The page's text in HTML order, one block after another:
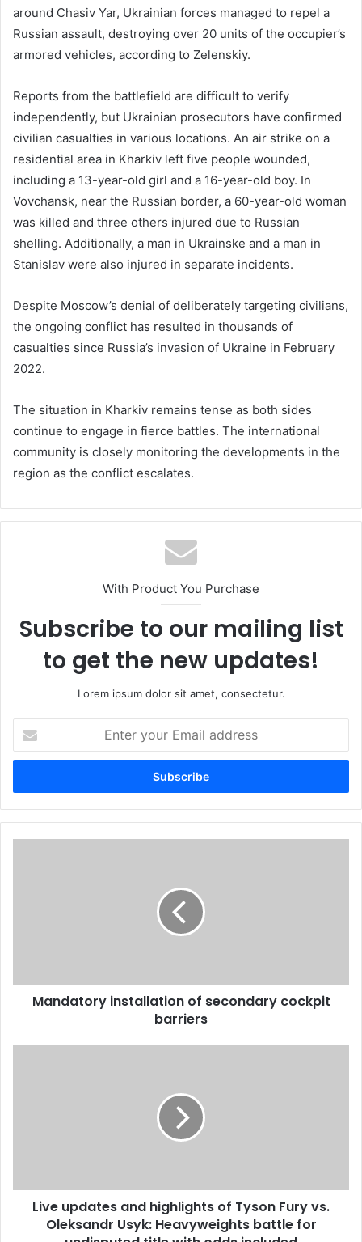
around Chasiv Yar, Ukrainian forces managed to repel a
Russian assault, destroying over 20 units of the occupier’s
armored vehicles, according to Zelenskiy.
Reports from the battlefield are difficult to verify
independently, but Ukrainian prosecutors have confirmed
civilian casualties in various locations. An air strike on a
residential area in Kharkiv left five people wounded,
including a 13-year-old girl and a 16-year-old boy. In
Vovchansk, near the Russian border, a 60-year-old woman
was killed and three others injured due to Russian
shelling. Additionally, a man in Ukrainske and a man in
Stanislav were also injured in separate incidents.
Despite Moscow’s denial of deliberately targeting civilians,
the ongoing conflict has resulted in thousands of
casualties since Russia’s invasion of Ukraine in February
2022.
The situation in Kharkiv remains tense as both sides
continue to engage in fierce battles. The international
community is closely monitoring the developments in the
region as the conflict escalates.
With Product You Purchase
Subscribe to our mailing list
to get the new updates!
Lorem ipsum dolor sit amet, consectetur.
your
Email
Mandatory installation of secondary cockpit
barriers
Live updates and highlights of Tyson Fury vs.
Oleksandr Usyk: Heavyweights battle for